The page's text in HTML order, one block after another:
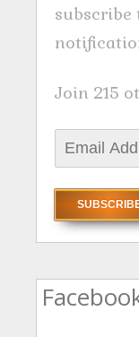
subscribe
Join 215
m
a
i
A